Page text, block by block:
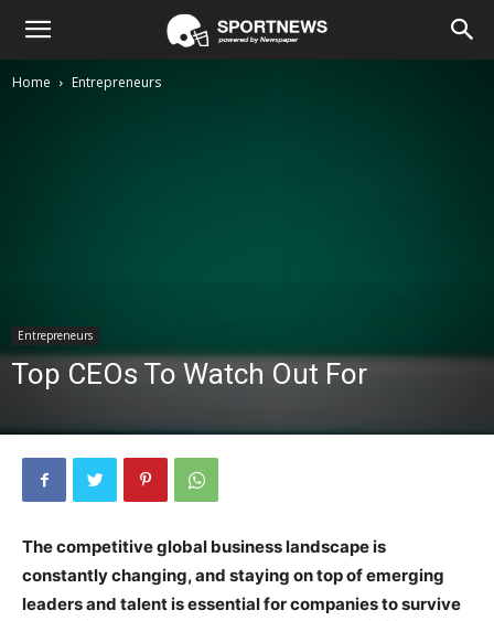
Home Entrepreneurs
Entrepreneurs
Top CEOs To Watch Out For
The competitive global business landscape is
constantly changing, and staying on top of emerging
leaders and talent is essential for companies to survive